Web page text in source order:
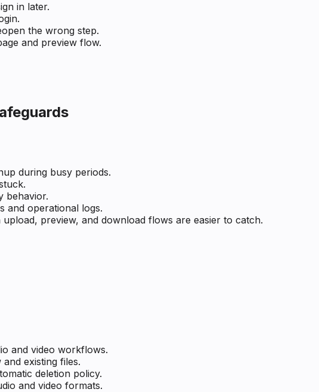
in later.
the wrong step.
and preview flow.
during busy periods.
behavior.
and operational logs.
preview, and download flows are easier to catch.
and video workflows.
existing files.
deletion policy.
and video formats.